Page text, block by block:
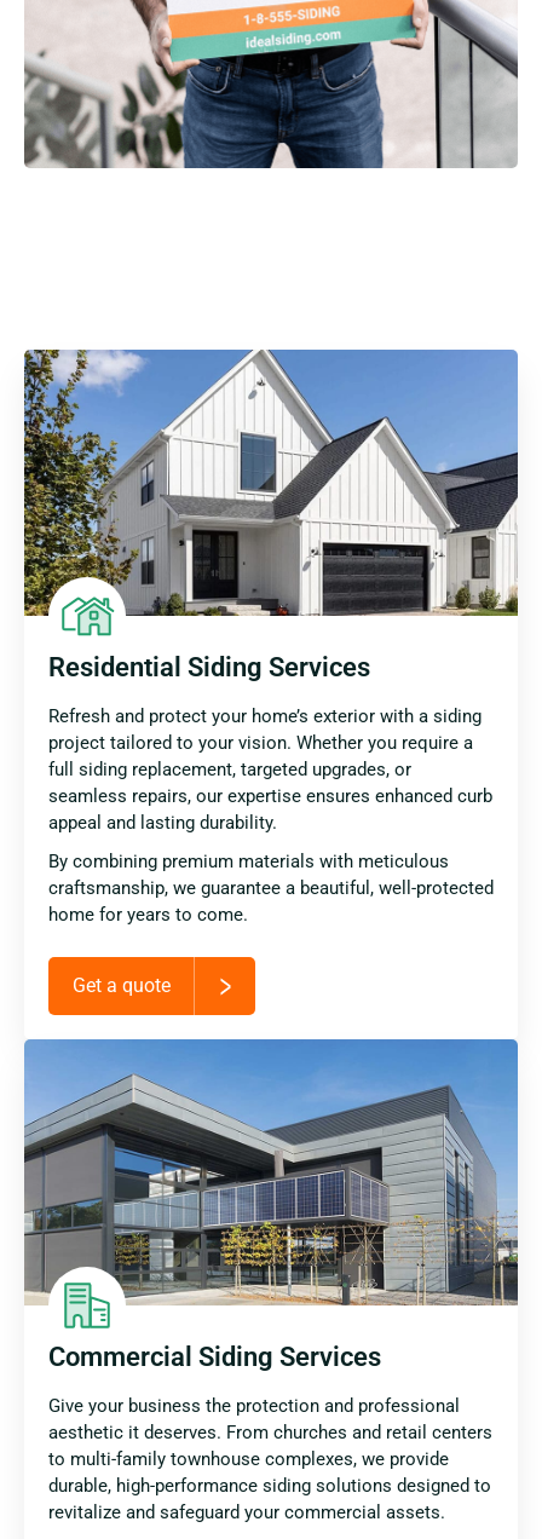
Residential Siding Services
Refresh and protect your home’s exterior with a siding
project tailored to your vision. Whether you require a
full siding replacement, targeted upgrades, or
seamless repairs, our expertise ensures enhanced curb
appeal and lasting durability.
By combining premium materials with meticulous
craftsmanship, we guarantee a beautiful, well-protected
home for years to come.
Get a quote
Commercial Siding Services
Give your business the protection and professional
aesthetic it deserves. From churches and retail centers
to multi-family townhouse complexes, we provide
durable, high-performance siding solutions designed to
revitalize and safeguard your commercial assets.